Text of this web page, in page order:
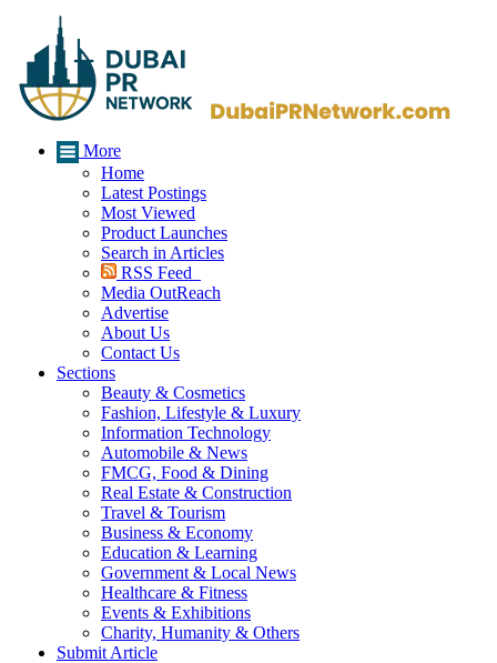
More
Home
Latest Postings
Most Viewed
Product Launches
Search in Articles
RSS Feed
Media OutReach
Advertise
About Us
Contact Us
Sections
Beauty & Cosmetics
Fashion, Lifestyle & Luxury
Information Technology
Automobile & News
FMCG, Food & Dining
Real Estate & Construction
Travel & Tourism
Business & Economy
Education & Learning
Government & Local News
Healthcare & Fitness
Events & Exhibitions
Charity, Humanity & Others
Submit Article